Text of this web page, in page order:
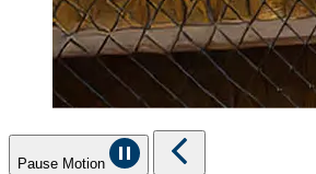
Pause Motion